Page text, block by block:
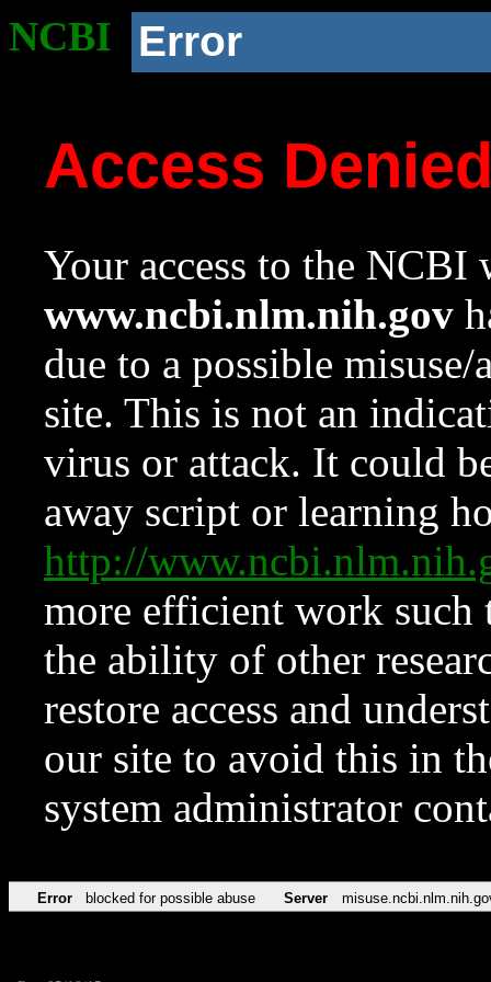
NCBI Error
Access
Your access to the NCBI
www.ncbi.nlm.nih.gov
due to a possible
site. This is not an
virus or attack. It could
away script or learning
http://
more efficient work such
the ability of other
restore access and
our site to avoid this in
system administrator
Error blocked for possible abuse Server